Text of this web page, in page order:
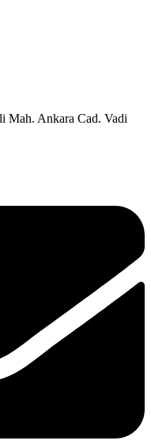
Mah. Ankara Cad. Vadi